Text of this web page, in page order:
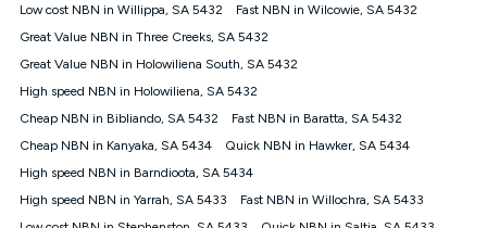
connected ('Discount Period'). Applied as a recurring monthly
credit. If you cancel your Kogan nbn® service during the
will be forfeited. Offer available until withdrawn. Kogan
Internet has the right to extend, change, or withdraw the offer
at any time. Minimum monthly spend is $58.90 (Bronze nbn®
$69.90 (Silver nbn® Home Standard Discount offer for 12
months, $80.90 thereafter), $69.90 (Gold nbn® Home Fast &
$85.90 thereafter), $84.90 (Platinum nbn® Home Fast
Low cost NBN in Willippa, SA 5432
Fast NBN in Wilcowie, SA 5432
Great Value NBN in Three Creeks, SA 5432
Great Value NBN in Holowiliena South, SA 5432
High speed NBN in Holowiliena, SA 5432
Cheap NBN in Bibliando, SA 5432
Fast NBN in Baratta, SA 5432
Cheap NBN in Kanyaka, SA 5434
Quick NBN in Hawker, SA 5434
High speed NBN in Barndioota, SA 5434
High speed NBN in Yarrah, SA 5433
Fast NBN in Willochra, SA 5433